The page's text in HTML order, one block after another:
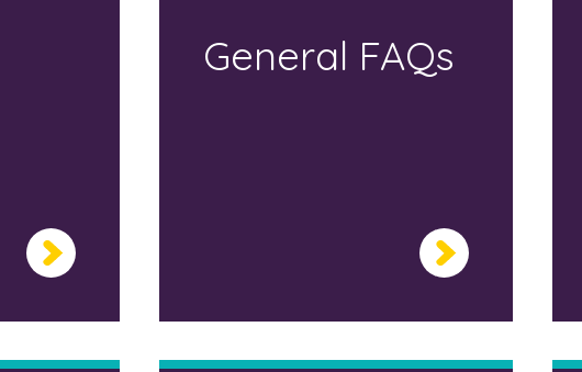
General FAQs